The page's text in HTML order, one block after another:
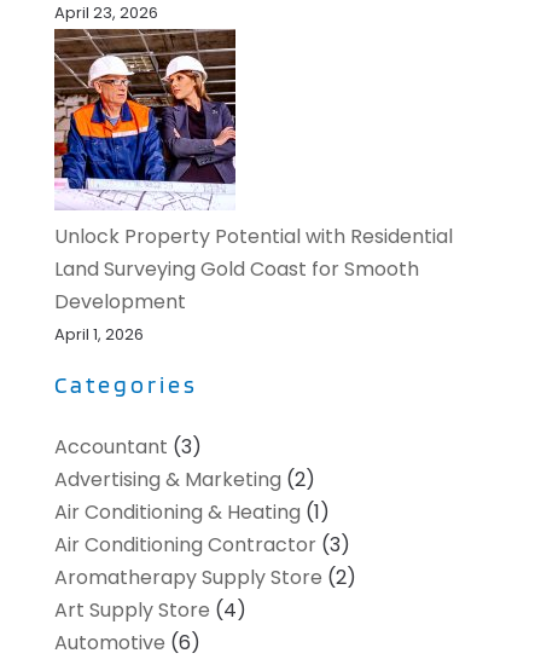
April 23, 2026
Unlock Property Potential with Residential
Land Surveying Gold Coast for Smooth
Development
April 1, 2026
Categories
Accountant (3)
Advertising & Marketing (2)
Air Conditioning & Heating (1)
Air Conditioning Contractor(3)
Aromatherapy Supply Store (2)
Art Supply Store (4)
Automotive (6)